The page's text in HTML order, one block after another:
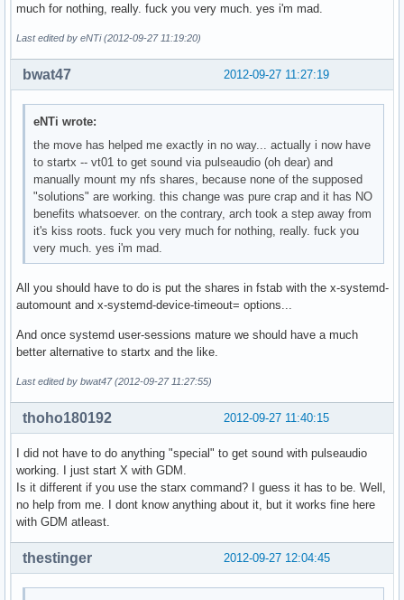
much for nothing, really. fuck you very much. yes i'm mad.
Last edited by eNTi (2012-09-27 11:19:20)
2012-09-27 11:27:19
bwat47
eNTi wrote:
the move has helped me exactly in no way... actually i now have
to startx -- vt01 to get sound via pulseaudio (oh dear) and
manually mount my nfs shares, because none of the supposed
"solutions" are working. this change was pure crap and it has NO
benefits whatsoever. on the contrary, arch took a step away from
it's kiss roots. fuck you very much for nothing, really. fuck you
very much. yes i'm mad.
All you should have to do is put the shares in fstab with the x-systemd-
automount and x-systemd-device-timeout= options...
And once systemd user-sessions mature we should have a much
better alternative to startx and the like.
Last edited by bwat47 (2012-09-27 11:27:55)
2012-09-27 11:40:15
thoho180192
I did not have to do anything "special" to get sound with pulseaudio
working. I just start X with GDM.
Is it different if you use the starx command? I guess it has to be. Well,
no help from me. I dont know anything about it, but it works fine here
with GDM atleast.
2012-09-27 12:04:45
thestinger